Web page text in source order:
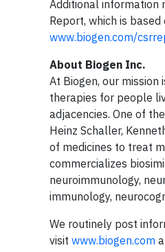
Additional information
Report, which is
www.biogen.com/
About Biogen Inc.
At Biogen, our mission
therapies for people
adjacencies. One of
Heinz Schaller,
of medicines to treat
commercializes
neuroimmunology,
immunology,
We routinely post
visit www.biogen.com